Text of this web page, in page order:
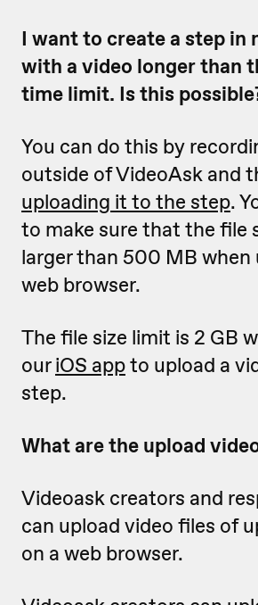
I want to create a step in
with a video longer than
time limit. Is this
You can do this by
outside of VideoAsk and
uploading it to the step.
to make sure that the file
larger than 500 MB when
web browser.
The file size limit is 2 GB
ouriOS appto upload a
step.
What are the upload
Videoask creators and
can upload video files of
on a web browser.